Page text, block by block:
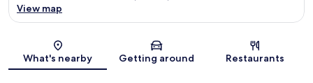
Map
View map
What's nearby Getting around Restaurants